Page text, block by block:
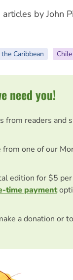
by John
Caribbean Chile
need you!
from readers and
from one of our
edition for $5
time payment
a donation or